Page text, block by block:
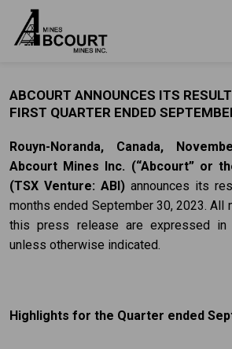
ABCOURT ANNOUNCES ITS
FIRST QUARTER ENDED
Rouyn-Noranda, Canada,
Abcourt Mines Inc. (“Abcourt” or
(TSX Venture: ABI) announces its
months ended September 30, 2023. All
this press release are expressed in
unless otherwise indicated.
Highlights for the Quarter ended